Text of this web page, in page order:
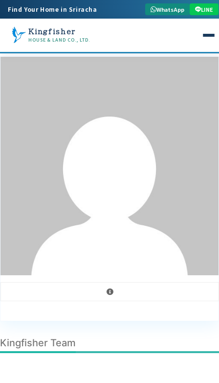
Find Your Home in Sriracha WhatsApp LINE
Kingfisher
HOUSE & LAND CO., LTD.
Kingfisher Team